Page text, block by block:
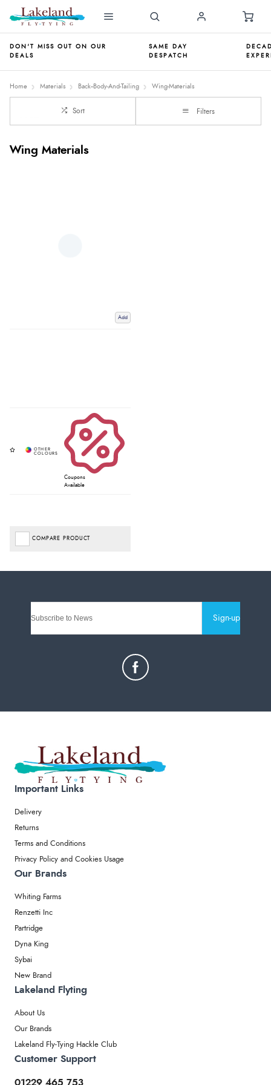
DON'T MISS OUT ON OUR
DEALS
SAME DAY
DESPATCH
Home Materials Back--Body-And-Tailing Wing-Materials
Sort Filters
Wing Materials
Add
Coupons
Available
COMPARE PRODUCT
Sign-up
Important Links
Delivery
Returns
Terms and Conditions
Privacy Policy and Cookies Usage
Our Brands
Whiting Farms
Renzetti Inc
Partridge
Dyna King
Sybai
New Brand
Lakeland Flyting
About Us
Our Brands
Lakeland Fly-Tying Hackle Club
Customer Support
01229 465 753